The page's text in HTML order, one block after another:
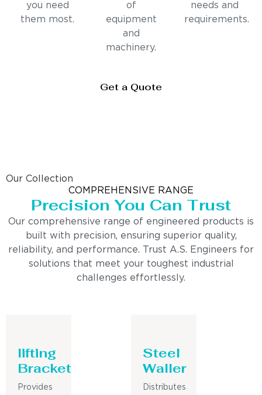
you need
them most.
of
equipment
and
machinery.
needs and
requirements.
Get a Quote
Our Collection
COMPREHENSIVE RANGE
Precision You Can Trust
Our comprehensive range of engineered products is
built with precision, ensuring superior quality,
reliability, and performance. Trust A.S. Engineers for
solutions that meet your toughest industrial
challenges effortlessly.
lifting
Bracket
Provides
Steel
Waller
Distributes